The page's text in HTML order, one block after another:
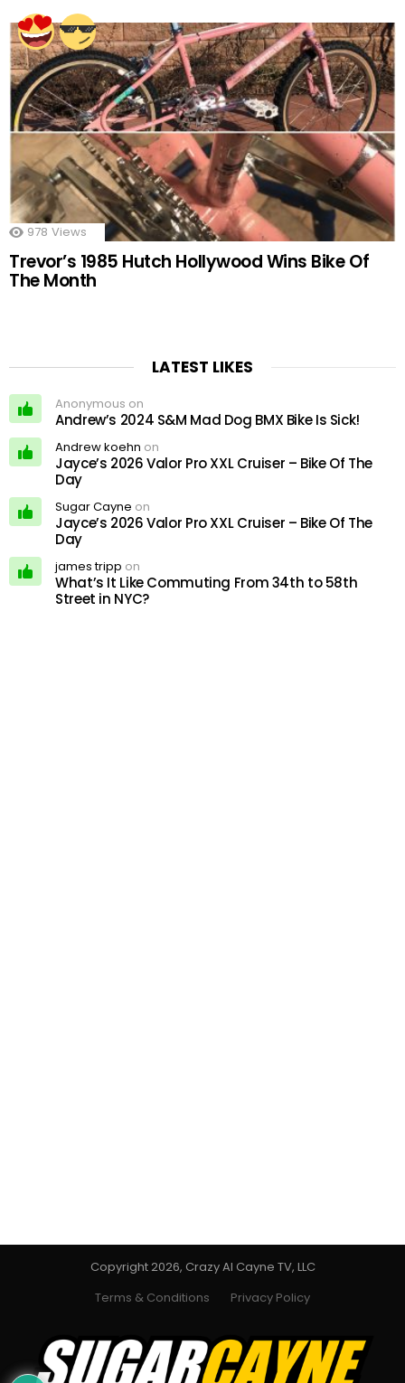
978 Views
Trevor’s 1985 Hutch Hollywood Wins Bike Of
The Month
LATEST LIKES
Anonymous on
Andrew’s 2024 S&M Mad Dog BMX Bike Is Sick!
Andrew koehn on
Jayce’s 2026 Valor Pro XXL Cruiser – Bike Of The
Day
Sugar Cayne on
Jayce’s 2026 Valor Pro XXL Cruiser – Bike Of The
Day
james tripp on
What’s It Like Commuting From 34th to 58th
Street in NYC?
Copyright 2026, Crazy Al Cayne TV, LLC
Terms & Conditions
Privacy Policy